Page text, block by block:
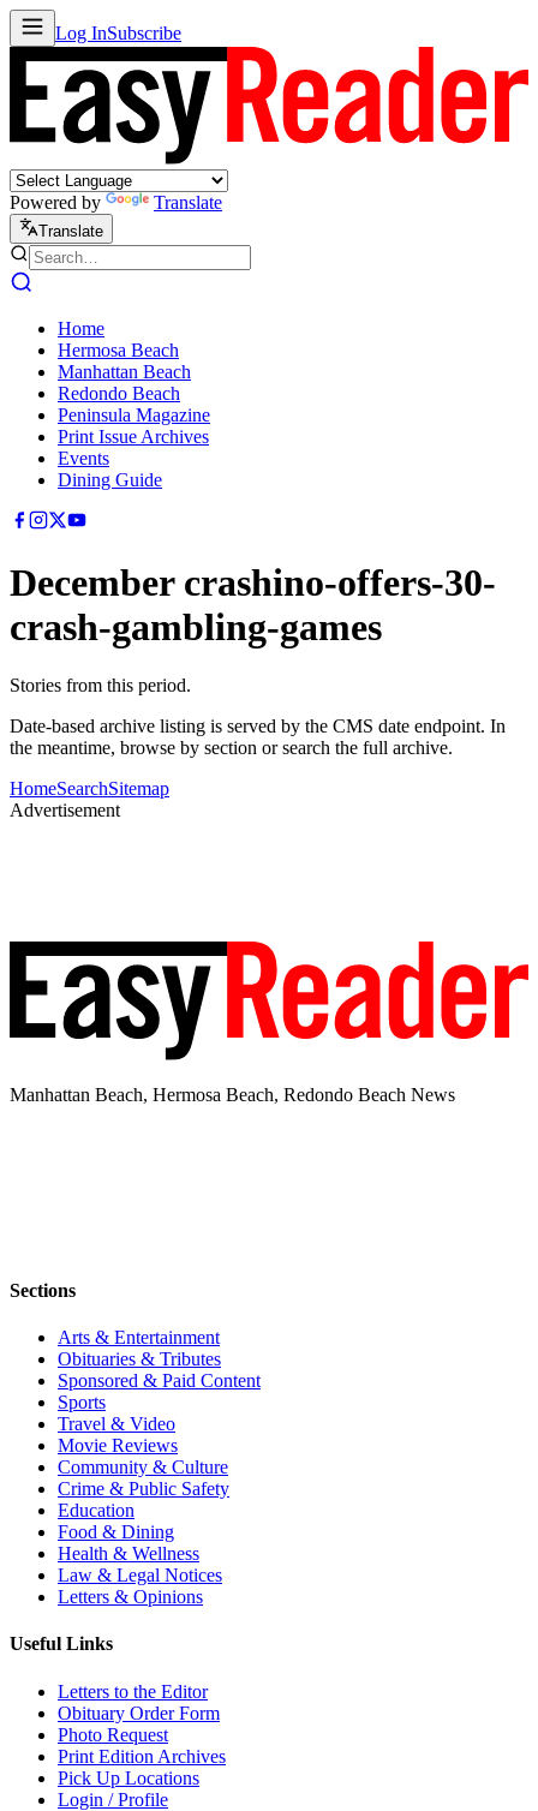
Log InSubscribe
Powered by Translate
Translate
Home
Hermosa Beach
Manhattan Beach
Redondo Beach
Peninsula Magazine
Print Issue Archives
Events
Dining Guide
December crashino-offers-30-
crash-gambling-games
Stories from this period.
Date-based archive listing is served by the CMS date endpoint. In
the meantime, browse by section or search the full archive.
HomeSearchSitemap
Advertisement
Manhattan Beach, Hermosa Beach, Redondo Beach News
Sections
Arts & Entertainment
Obituaries & Tributes
Sponsored & Paid Content
Sports
Travel & Video
Movie Reviews
Community & Culture
Crime & Public Safety
Education
Food & Dining
Health & Wellness
Law & Legal Notices
Letters & Opinions
Useful Links
Letters to the Editor
Obituary Order Form
Photo Request
Print Edition Archives
Pick Up Locations
Login / Profile